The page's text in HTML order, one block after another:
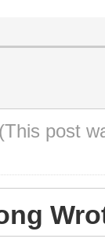
[
(This post